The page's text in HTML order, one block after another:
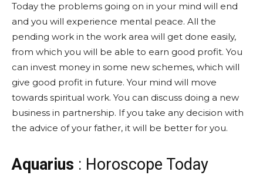
Today the problems going on in your mind will end
and you will experience mental peace. All the
pending work in the work area will get done easily,
from which you will be able to earn good profit. You
can invest money in some new schemes, which will
give good profit in future. Your mind will move
towards spiritual work. You can discuss doing a new
business in partnership. If you take any decision with
the advice of your father, it will be better for you.
Aquarius : Horoscope Today